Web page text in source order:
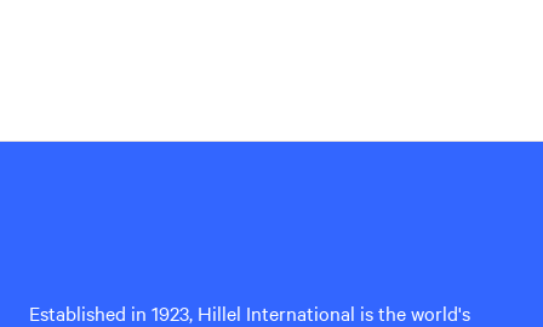
Established in 1923, Hillel International is the world's